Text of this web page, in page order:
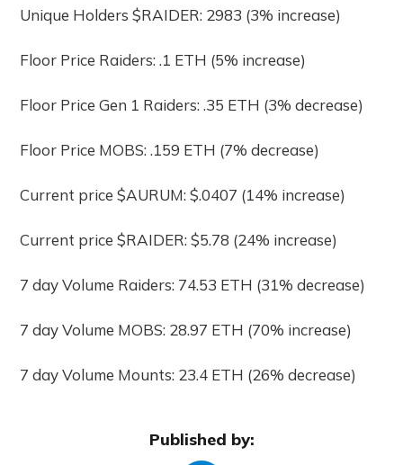
Unique Holders $RAIDER: 2983 (3% increase)
Floor Price Raiders: .1 ETH (5% increase)
Floor Price Gen 1 Raiders: .35 ETH (3% decrease)
Floor Price MOBS: .159 ETH (7% decrease)
Current price $AURUM: $.0407 (14% increase)
Current price $RAIDER: $5.78 (24% increase)
7 day Volume Raiders: 74.53 ETH (31% decrease)
7 day Volume MOBS: 28.97 ETH (70% increase)
7 day Volume Mounts: 23.4 ETH (26% decrease)
Published by: